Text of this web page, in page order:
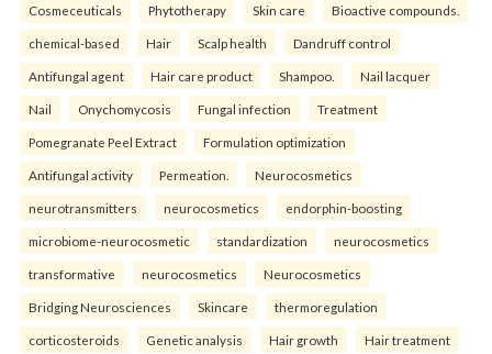
Cosmeceuticals Phytotherapy Skin care Bioactive compounds.
chemical-based Hair Scalp health Dandruff control
Antifungal agent Hair care product Shampoo. Nail lacquer
Nail Onychomycosis Fungal infection Treatment
Pomegranate Peel Extract Formulation optimization
Antifungal activity Permeation. Neurocosmetics
neurotransmitters neurocosmetics endorphin-boosting
microbiome-neurocosmetic standardization neurocosmetics
transformative neurocosmetics Neurocosmetics
Bridging Neurosciences Skincare thermoregulation
corticosteroids Genetic analysis Hair growth Hair treatment